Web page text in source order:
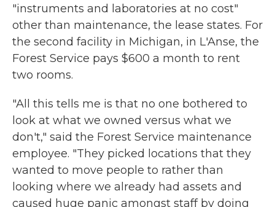
"instruments and laboratories at no cost"
other than maintenance, the lease states. For
the second facility in Michigan, in L'Anse, the
Forest Service pays $600 a month to rent
two rooms.
"All this tells me is that no one bothered to
look at what we owned versus what we
don't," said the Forest Service maintenance
employee. "They picked locations that they
wanted to move people to rather than
looking where we already had assets and
caused huge panic amongst staff by doing